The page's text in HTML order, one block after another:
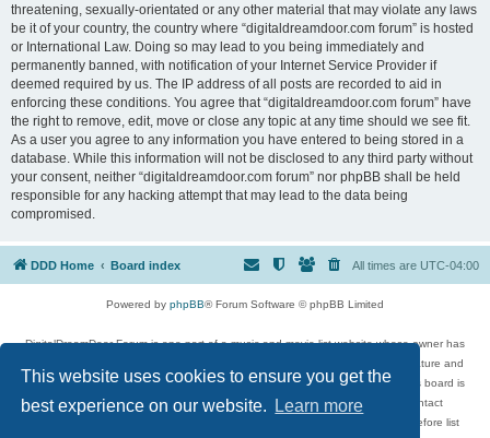
This website uses cookies to ensure you get the
best experience on our website.
Learn more
threatening, sexually-orientated or any other material that may violate any laws
be it of your country, the country where “digitaldreamdoor.com forum” is hosted
or International Law. Doing so may lead to you being immediately and
permanently banned, with notification of your Internet Service Provider if
deemed required by us. The IP address of all posts are recorded to aid in
enforcing these conditions. You agree that “digitaldreamdoor.com forum” have
the right to remove, edit, move or close any topic at any time should we see fit.
As a user you agree to any information you have entered to being stored in a
database. While this information will not be disclosed to any third party without
your consent, neither “digitaldreamdoor.com forum” nor phpBB shall be held
responsible for any hacking attempt that may lead to the data being
compromised.
DDD Home Board index All times are UTC-04:00
Powered by phpBB® Forum Software © phpBB Limited
DigitalDreamDoor Forum is one part of a music and movie list website whose owner has
given its visitors the privilege to discuss music, movies, video games, and literature and
has no control and cannot in any way be held liable over how, or by whom this board is
used. If you read or see anything inappropriate that has been posted, contact
digitaldreamdoor.contact@gmail.com. Comments in the forum are reviewed before list